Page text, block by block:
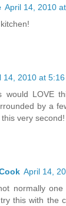
April 14, 2010
14, 2010 at 5:16
would LOVE
by a
very second!
April 14,
normally
this with the